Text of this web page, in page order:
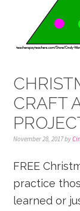
CRAFT
November 28, 2017by
FREE
practice
learned or